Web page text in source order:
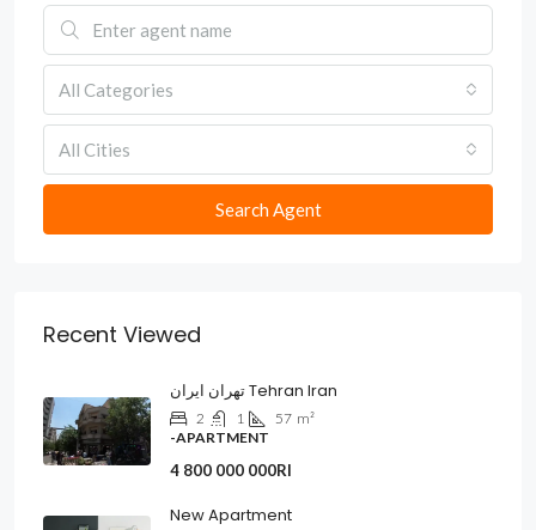
All Categories
All Cities
Search Agent
Recent Viewed
تهران ایران Tehran Iran
2 1 57 m²
-APARTMENT
4 800 000 000Rl
New Apartment